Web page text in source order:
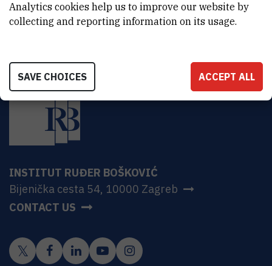
INSTITUT RUĐER BOŠKOVIĆ
Bijenička cesta 54, 10000 Zagreb
CONTACT US
Analytics cookies help us to improve our website by
collecting and reporting information on its usage.
SAVE CHOICES ACCEPT ALL